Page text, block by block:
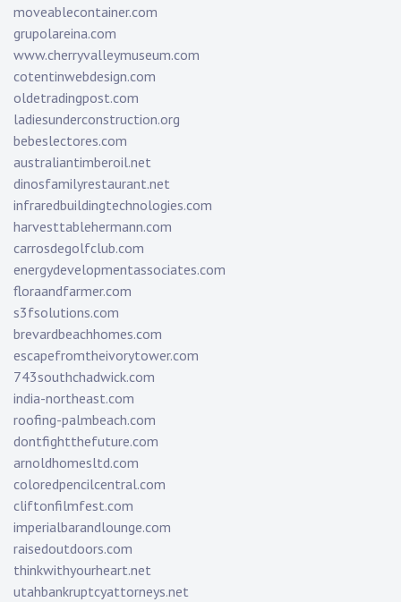
moveablecontainer.com
grupolareina.com
www.cherryvalleymuseum.com
cotentinwebdesign.com
oldetradingpost.com
ladiesunderconstruction.org
bebeslectores.com
australiantimberoil.net
dinosfamilyrestaurant.net
infraredbuildingtechnologies.com
harvesttablehermann.com
carrosdegolfclub.com
energydevelopmentassociates.com
floraandfarmer.com
s3fsolutions.com
brevardbeachhomes.com
escapefromtheivorytower.com
743southchadwick.com
india-northeast.com
roofing-palmbeach.com
dontfightthefuture.com
arnoldhomesltd.com
coloredpencilcentral.com
cliftonfilmfest.com
imperialbarandlounge.com
raisedoutdoors.com
thinkwithyourheart.net
utahbankruptcyattorneys.net